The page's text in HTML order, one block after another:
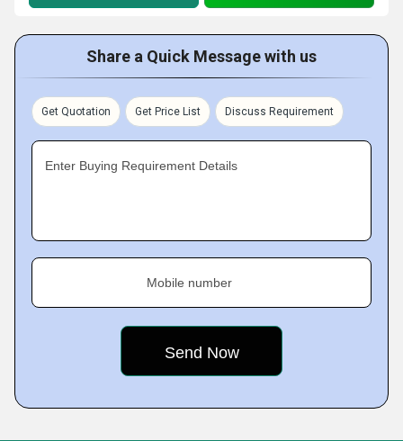
Share a Quick Message with us
Get Quotation Get Price List Discuss Requirement
Enter Buying Requirement Details
Mobile number